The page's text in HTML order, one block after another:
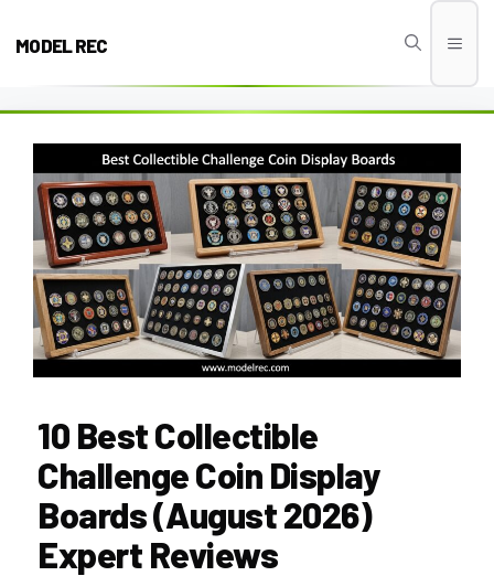
MODEL REC
10 Best Collectible
Challenge Coin Display
Boards (August 2026)
Expert Reviews